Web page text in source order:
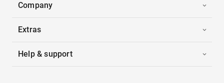
Company
Extras
Help & support